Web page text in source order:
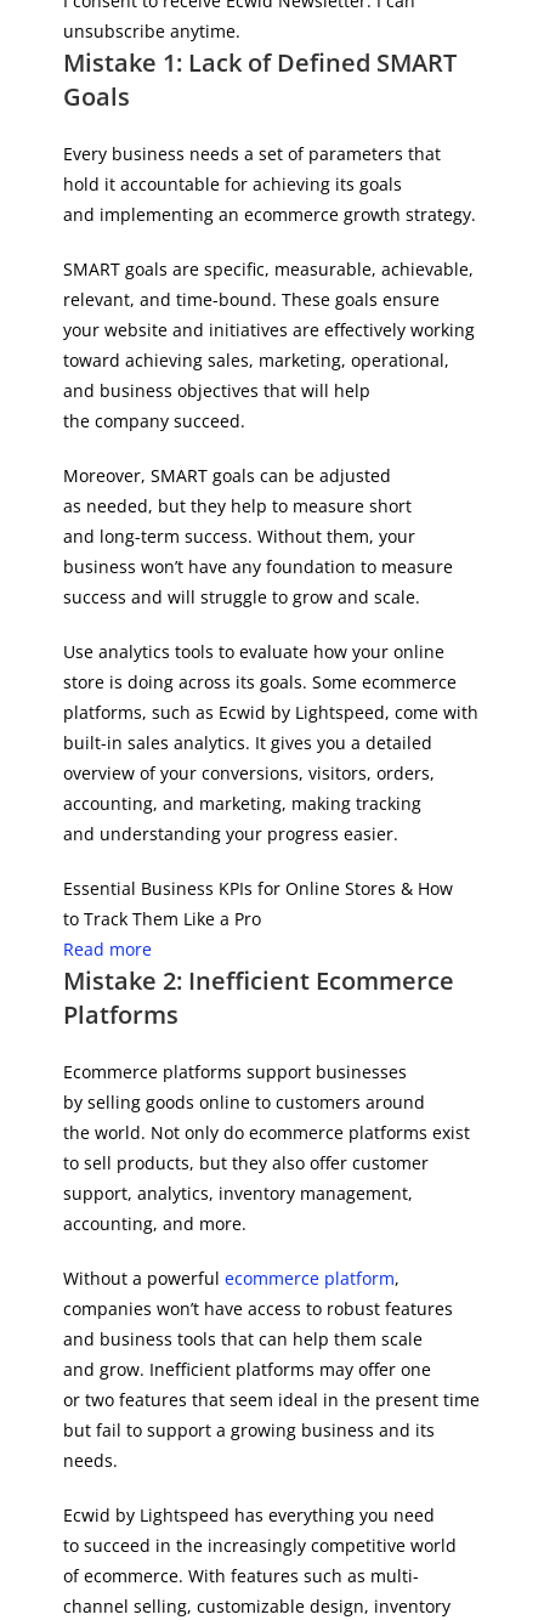
unsubscribe anytime.
Mistake 1: Lack of Defined SMART
Goals
Every business needs a set of parameters that
hold it accountable for achieving its goals
and implementing an ecommerce growth strategy.
SMART goals are specific, measurable, achievable,
relevant, and time-bound. These goals ensure
your website and initiatives are effectively working
toward achieving sales, marketing, operational,
and business objectives that will help
the company succeed.
Moreover, SMART goals can be adjusted
as needed, but they help to measure short
and long-term success. Without them, your
business won’t have any foundation to measure
success and will struggle to grow and scale.
Use analytics tools to evaluate how your online
store is doing across its goals. Some ecommerce
platforms, such as Ecwid by Lightspeed, come with
built-in sales analytics. It gives you a detailed
overview of your conversions, visitors, orders,
accounting, and marketing, making tracking
and understanding your progress easier.
Essential Business KPIs for Online Stores & How
to Track Them Like a Pro
Read more
Mistake 2: Inefficient Ecommerce
Platforms
Ecommerce platforms support businesses
by selling goods online to customers around
the world. Not only do ecommerce platforms exist
to sell products, but they also offer customer
support, analytics, inventory management,
accounting, and more.
Without a powerfulecommerce platform,
companies won’t have access to robust features
and business tools that can help them scale
and grow. Inefficient platforms may offer one
or two features that seem ideal in the present time
but fail to support a growing business and its
needs.
Ecwid by Lightspeed has everything you need
to succeed in the increasingly competitive world
of ecommerce. With features such as multi-
channel selling, customizable design, inventory